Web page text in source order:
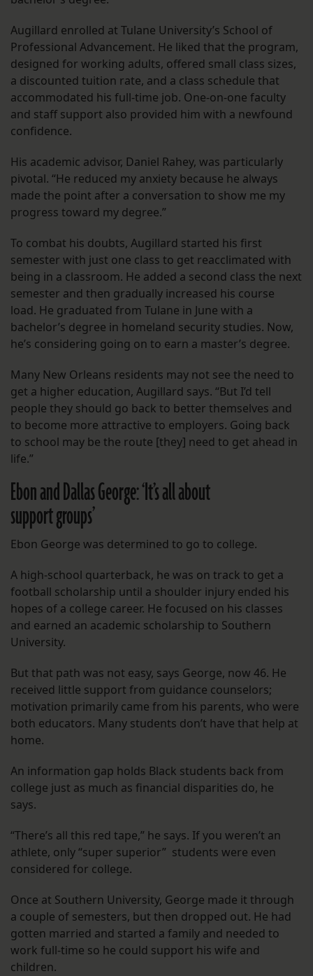
Augillard enrolled at Tulane University’s School of
Professional Advancement. He liked that the program,
designed for working adults, offered small class sizes,
a discounted tuition rate, and a class schedule that
accommodated his full-time job. One-on-one faculty
and staff support also provided him with a newfound
confidence.
His academic advisor, Daniel Rahey, was particularly
pivotal. “He reduced my anxiety because he always
made the point after a conversation to show me my
progress toward my degree.”
To combat his doubts, Augillard started his first
semester with just one class to get reacclimated with
being in a classroom. He added a second class the next
semester and then gradually increased his course
load. He graduated from Tulane in June with a
bachelor’s degree in homeland security studies. Now,
he’s considering going on to earn a master’s degree.
Many New Orleans residents may not see the need to
get a higher education, Augillard says. “But I’d tell
people they should go back to better themselves and
to become more attractive to employers. Going back
to school may be the route [they] need to get ahead in
life.”
Ebon and Dallas George: ‘It’s all about
support groups’
Ebon George was determined to go to college.
A high-school quarterback, he was on track to get a
football scholarship until a shoulder injury ended his
hopes of a college career. He focused on his classes
and earned an academic scholarship to Southern
University.
But that path was not easy, says George, now 46. He
received little support from guidance counselors;
motivation primarily came from his parents, who were
both educators. Many students don’t have that help at
home.
An information gap holds Black students back from
college just as much as financial disparities do, he
says.
“There’s all this red tape,” he says. If you weren’t an
athlete, only “super superior” students were even
considered for college.
Once at Southern University, George made it through
a couple of semesters, but then dropped out. He had
gotten married and started a family and needed to
work full-time so he could support his wife and
children.